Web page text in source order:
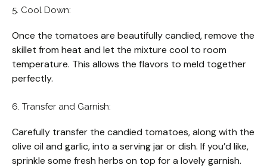
5. Cool Down:
Once the tomatoes are beautifully candied, remove the
skillet from heat and let the mixture cool to room
temperature. This allows the flavors to meld together
perfectly.
6. Transfer and Garnish:
Carefully transfer the candied tomatoes, along with the
olive oil and garlic, into a serving jar or dish. If you’d like,
sprinkle some fresh herbs on top for a lovely garnish.